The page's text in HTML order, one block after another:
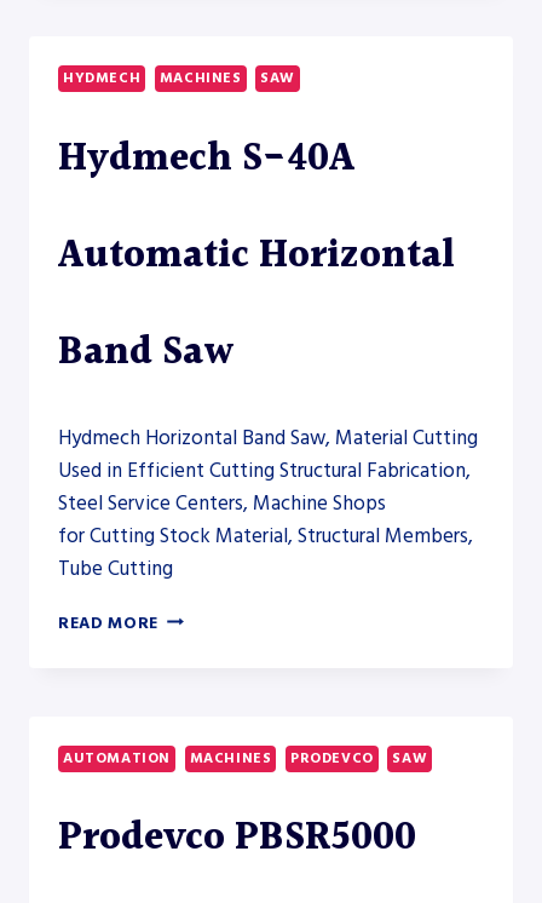
–
SAW
HYDMECH MACHINES SAW
Hydmech S-40A
Automatic Horizontal
Band Saw
Hydmech Horizontal Band Saw, Material Cutting
Used in Efficient Cutting Structural Fabrication,
Steel Service Centers, Machine Shops
for Cutting Stock Material, Structural Members,
Tube Cutting
READ MORE HYDMECH
BAND
SAW
AUTOMATION MACHINES PRODEVCO SAW
Prodevco PBSR5000